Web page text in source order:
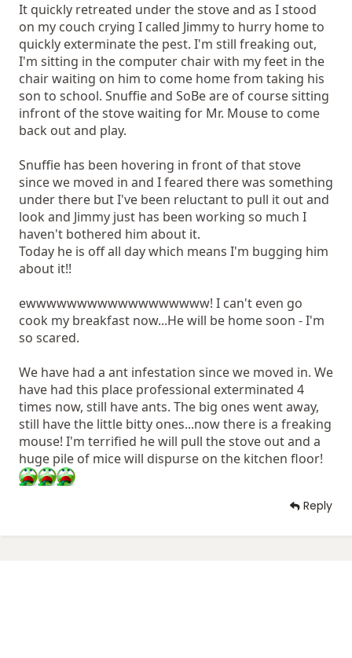
It quickly retreated under the stove and as I stood
on my couch crying I called Jimmy to hurry home to
quickly exterminate the pest. I'm still freaking out,
I'm sitting in the computer chair with my feet in the
chair waiting on him to come home from taking his
son to school. Snuffie and SoBe are of course sitting
infront of the stove waiting for Mr. Mouse to come
back out and play.
Snuffie has been hovering in front of that stove
since we moved in and I feared there was something
under there but I've been reluctant to pull it out and
look and Jimmy just has been working so much I
haven't bothered him about it.
Today he is off all day which means I'm bugging him
about it!!
ewwwwwwwwwwwwwwwwww! I can't even go
cook my breakfast now...He will be home soon - I'm
so scared.
We have had a ant infestation since we moved in. We
have had this place professional exterminated 4
times now, still have ants. The big ones went away,
still have the little bitty ones...now there is a freaking
mouse! I'm terrified he will pull the stove out and a
huge pile of mice will dispurse on the kitchen floor!
Reply